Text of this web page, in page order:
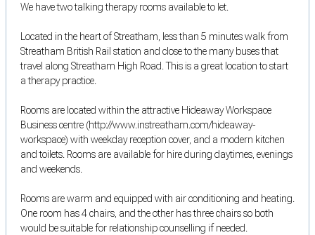
We have two talking therapy rooms available to let.
Located in the heart of Streatham, less than 5 minutes walk from
Streatham British Rail station and close to the many buses that
travel along Streatham High Road. This is a great location to start
a therapy practice.
Rooms are located within the attractive Hideaway Workspace
Business centre (http://www.instreatham.com/hideaway-
workspace) with weekday reception cover, and a modern kitchen
and toilets. Rooms are available for hire during daytimes, evenings
and weekends.
Rooms are warm and equipped with air conditioning and heating.
One room has 4 chairs, and the other has three chairs so both
would be suitable for relationship counselling if needed.